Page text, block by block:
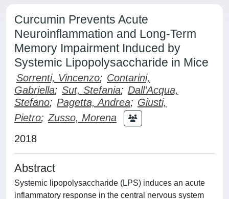
Curcumin Prevents Acute
Neuroinflammation and Long-Term
Memory Impairment Induced by
Systemic Lipopolysaccharide in Mice
Sorrenti, Vincenzo; Contarini,
Gabriella; Sut, Stefania; Dall’Acqua,
Stefano; Pagetta, Andrea; Giusti,
Pietro; Zusso, Morena
2018
Abstract
Systemic lipopolysaccharide (LPS) induces an acute
inflammatory response in the central nervous system